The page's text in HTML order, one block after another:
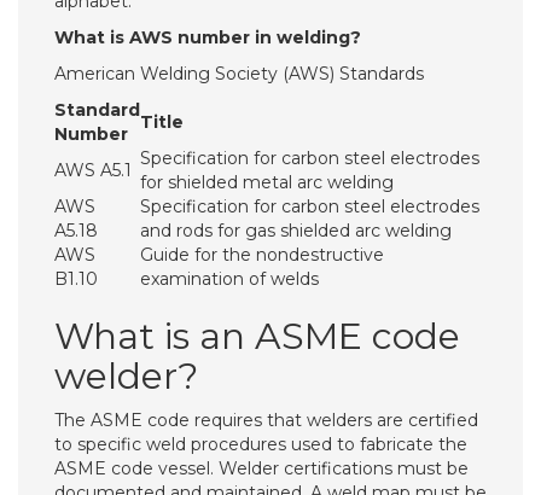
What is AWS number in welding?
American Welding Society (AWS) Standards
Standard
Number
Title
AWS A5.1
Specification for carbon steel electrodes
for shielded metal arc welding
AWS
A5.18
Specification for carbon steel electrodes
and rods for gas shielded arc welding
AWS
B1.10
Guide for the nondestructive
examination of welds
What is an ASME code
welder?
The ASME code requires that welders are certified
to specific weld procedures used to fabricate the
ASME code vessel. Welder certifications must be